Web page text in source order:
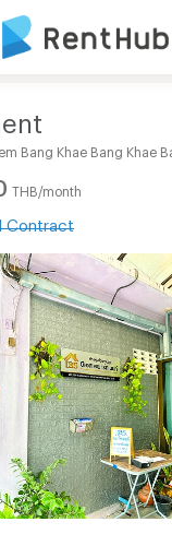
Bang Khae Bang Khae
THB/month
Contract